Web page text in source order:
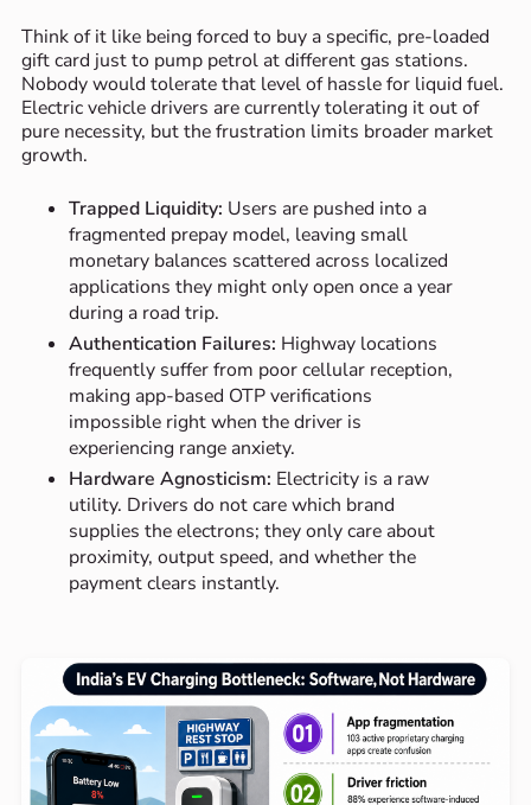
Think of it like being forced to buy a specific, pre-loaded
gift card just to pump petrol at different gas stations.
Nobody would tolerate that level of hassle for liquid fuel.
Electric vehicle drivers are currently tolerating it out of
pure necessity, but the frustration limits broader market
growth.
Trapped Liquidity: Users are pushed into a
fragmented prepay model, leaving small
monetary balances scattered across localized
applications they might only open once a year
during a road trip.
Authentication Failures: Highway locations
frequently suffer from poor cellular reception,
making app-based OTP verifications
impossible right when the driver is
experiencing range anxiety.
Hardware Agnosticism: Electricity is a raw
utility. Drivers do not care which brand
supplies the electrons; they only care about
proximity, output speed, and whether the
payment clears instantly.